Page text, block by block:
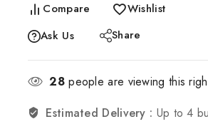
Compare
Wishlist
Ask Us
Share
28people are viewing this
Estimated Delivery : Up to 4